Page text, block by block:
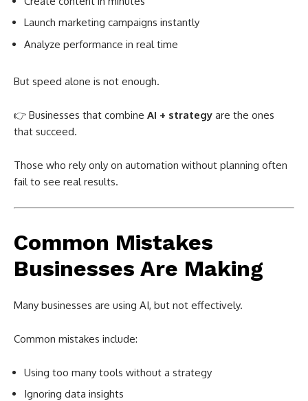
Launch marketing campaigns instantly
Analyze performance in real time
But speed alone is not enough.
👉 Businesses that combine AI + strategy are the ones
that succeed.
Those who rely only on automation without planning often
fail to see real results.
Common Mistakes
Businesses Are Making
Many businesses are using AI, but not effectively.
Common mistakes include:
Using too many tools without a strategy
Ignoring data insights